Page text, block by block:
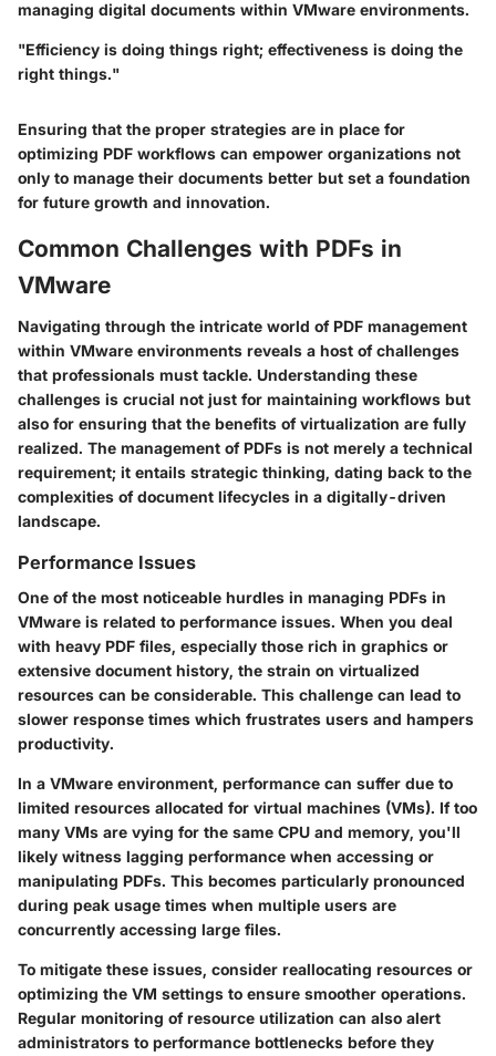
managing digital documents within VMware environments.
"Efficiency is doing things right; effectiveness is doing the
right things."
Ensuring that the proper strategies are in place for
optimizing PDF workflows can empower organizations not
only to manage their documents better but set a foundation
for future growth and innovation.
Common Challenges with PDFs in
VMware
Navigating through the intricate world of PDF management
within VMware environments reveals a host of challenges
that professionals must tackle. Understanding these
challenges is crucial not just for maintaining workflows but
also for ensuring that the benefits of virtualization are fully
realized. The management of PDFs is not merely a technical
requirement; it entails strategic thinking, dating back to the
complexities of document lifecycles in a digitally-driven
landscape.
Performance Issues
One of the most noticeable hurdles in managing PDFs in
VMware is related to performance issues. When you deal
with heavy PDF files, especially those rich in graphics or
extensive document history, the strain on virtualized
resources can be considerable. This challenge can lead to
slower response times which frustrates users and hampers
productivity.
In a VMware environment, performance can suffer due to
limited resources allocated for virtual machines (VMs). If too
many VMs are vying for the same CPU and memory, you'll
likely witness lagging performance when accessing or
manipulating PDFs. This becomes particularly pronounced
during peak usage times when multiple users are
concurrently accessing large files.
To mitigate these issues, consider reallocating resources or
optimizing the VM settings to ensure smoother operations.
Regular monitoring of resource utilization can also alert
administrators to performance bottlenecks before they